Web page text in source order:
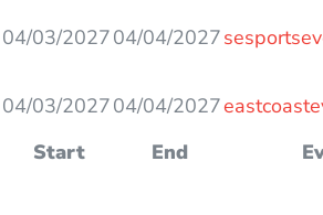
04/03/202704/04/2027
04/03/202704/04/2027
Start End